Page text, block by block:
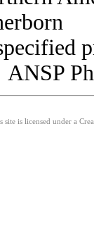
is licensed under a